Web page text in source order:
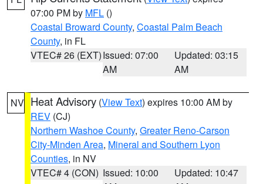
07:00 PM by MFL ()
Coastal Broward County, Coastal Palm Beach
County, in FL
VTEC# 26 (EXT)Issued: 07:00
AM
Updated: 03:15
AM
NV Heat Advisory (View Text) expires 10:00 AM by
REV (CJ)
Northern Washoe County, Greater Reno-Carson
City-Minden Area, Mineral and Southern Lyon
Counties, in NV
VTEC# 4 (CON) Issued: 10:00
Updated: 10:47